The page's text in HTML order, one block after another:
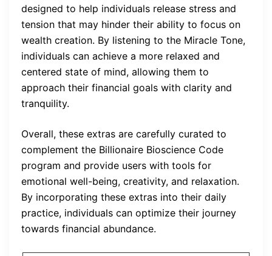
designed to help individuals release stress and
tension that may hinder their ability to focus on
wealth creation. By listening to the Miracle Tone,
individuals can achieve a more relaxed and
centered state of mind, allowing them to
approach their financial goals with clarity and
tranquility.
Overall, these extras are carefully curated to
complement the Billionaire Bioscience Code
program and provide users with tools for
emotional well-being, creativity, and relaxation.
By incorporating these extras into their daily
practice, individuals can optimize their journey
towards financial abundance.